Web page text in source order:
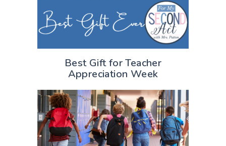
Best Gift for Teacher
Appreciation Week